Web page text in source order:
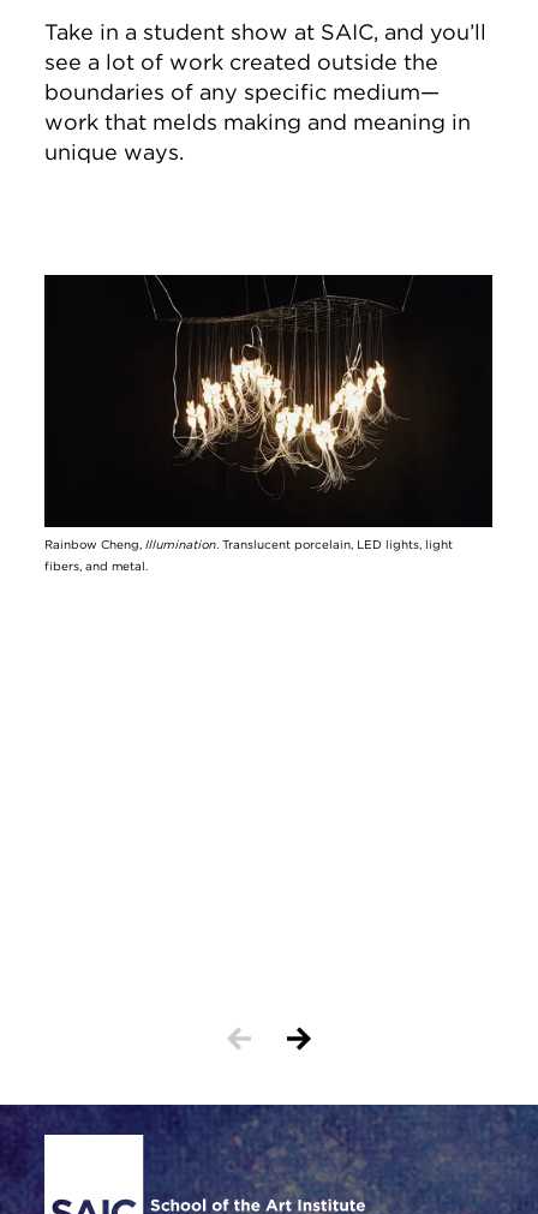
Take in a student show at SAIC, and you’ll
see a lot of work created outside the
boundaries of any specific medium—
work that melds making and meaning in
unique ways.
Rainbow Cheng, Illumination . Translucent porcelain, LED lights, light
fibers, and metal.
Site Footer